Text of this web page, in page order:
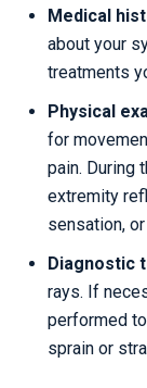
Medical
about your
treatments
Physical
for
pain. During
extremity
sensation,
Diagnostic
rays. If
performed
sprain or